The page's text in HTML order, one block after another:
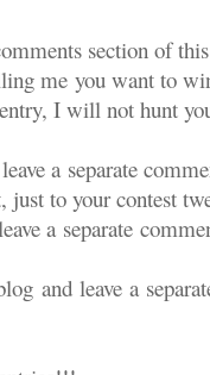
section of
me you want to
I will not hunt
a separate
just to your contest
a separate
and leave a